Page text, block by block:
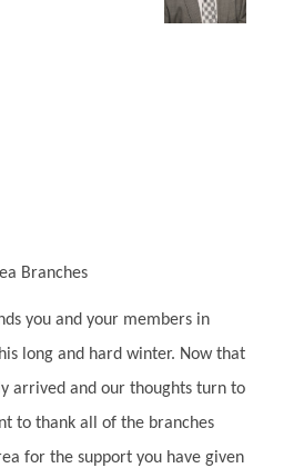
Branches
you and your members in
long and hard winter. Now that
arrived and our thoughts turn to
to thank all of the branches
for the support you have given